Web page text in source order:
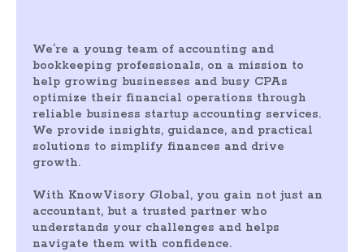
We’re a young team of accounting and
bookkeeping professionals, on a mission to
help growing businesses and busy CPAs
optimize their financial operations through
reliable business startup accounting services.
We provide insights, guidance, and practical
solutions to simplify finances and drive
growth.
With KnowVisory Global, you gain not just an
accountant, but a trusted partner who
understands your challenges and helps
navigate them with confidence.